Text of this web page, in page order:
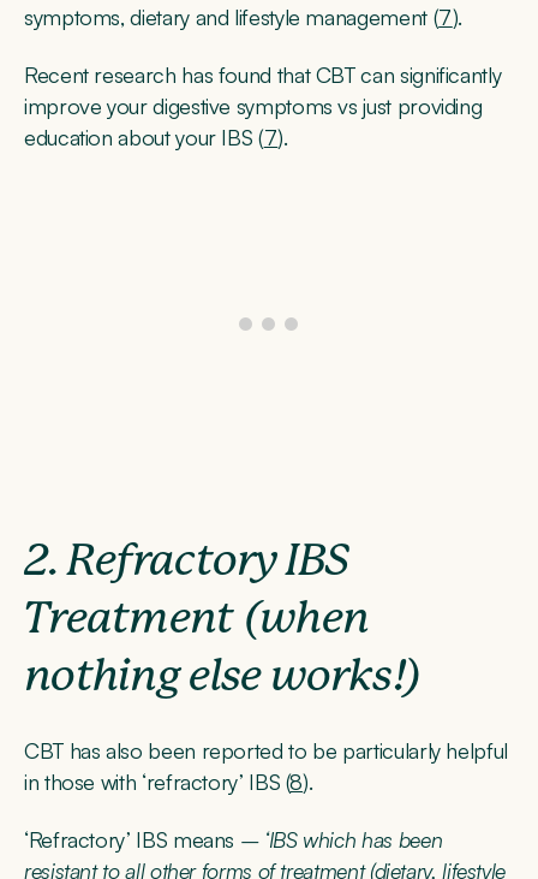
symptoms, dietary and lifestyle management (7).
Recent research has found that CBT can significantly
improve your digestive symptoms vs just providing
education about your IBS (7).
2. Refractory IBS
Treatment (when
nothing else works!)
CBT has also been reported to be particularly helpful
in those with ‘refractory’ IBS (8).
‘Refractory’ IBS means – ‘IBS which has been
resistant to all other forms of treatment (dietary, lifestyle